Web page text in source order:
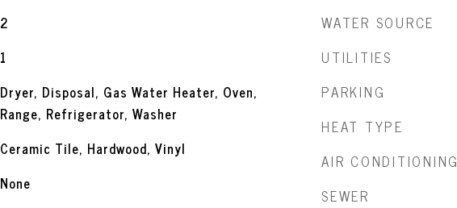
2
1
Dryer, Disposal, Gas Water Heater, Oven,
Range, Refrigerator, Washer
Ceramic Tile, Hardwood, Vinyl
None
WATER SOURCE
UTILITIES
PARKING
HEAT TYPE
AIR CONDITIONING
SEWER